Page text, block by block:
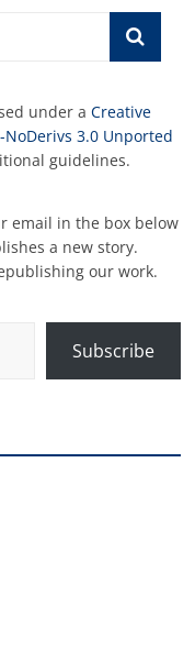
under aCreative
3.0 Unported
guidelines.
email in the box below
a new story.
our work.
Subscribe